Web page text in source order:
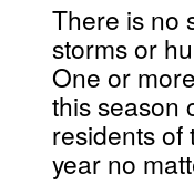
There is no
storms or
One or
this season
residents of
year no